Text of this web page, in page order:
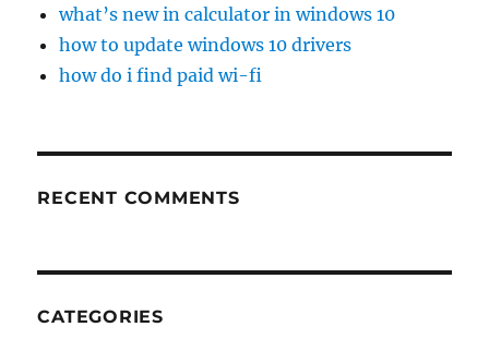
what’s new in calculator in windows 10
how to update windows 10 drivers
how do i find paid wi-fi
RECENT COMMENTS
CATEGORIES